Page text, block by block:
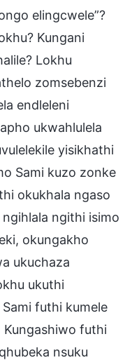
elingcwele”?
Kungani
Lokhu
zomsebenzi
endleleni
ukwahlulela
yisikhathi
Sami kuzo zonke
okukhala ngaso
ngithi isimo
okungakho
ukuchaza
ukuthi
futhi kumele
futhi
nsuku